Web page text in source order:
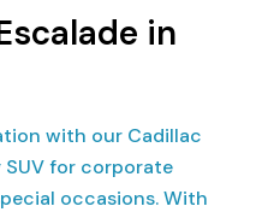
in
with our Cadillac
for corporate
occasions. With